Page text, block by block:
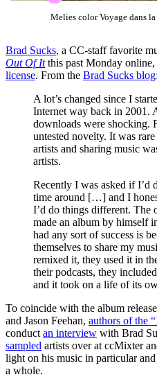
Melies color Voyage dans
Brad Sucks, a CC-staff favorite
Out Of Itthis past Monday online,
license. From the Brad Sucks blog:
A lot’s changed since I
Internet way back in 2001.
downloads were shocking.
untested novelty. It was
artists and sharing music
artists.
Recently I was asked if I’d
time around […] and I
I’d do things different. The
made an album by himself
had any sort of success is
themselves to share my
remixed it, they used it in
their podcasts, they
and it took on a life of its
To coincide with the album
and Jason Feehan, authors of the
conduct an interview with Brad
sampled artists over at ccMixter
light on his music in particular
a whole.